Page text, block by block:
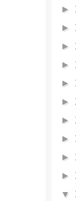
►
►
►
►
►
►
►
►
►
►
▼